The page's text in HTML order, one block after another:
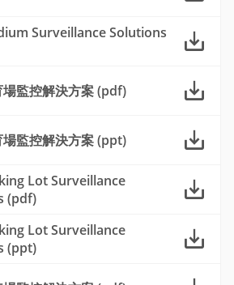
Surveillance Solutions
場監控解決方案 (pdf)
場監控解決方案 (ppt)
Lot Surveillance
(pdf)
Lot Surveillance
(ppt)